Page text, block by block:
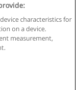
B-95610580: -
characteristics for
on a device.
measurement,